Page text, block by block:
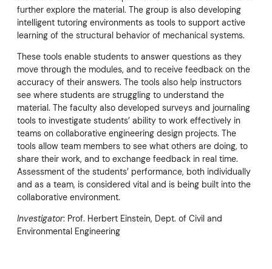
further explore the material. The group is also developing
intelligent tutoring environments as tools to support active
learning of the structural behavior of mechanical systems.
These tools enable students to answer questions as they
move through the modules, and to receive feedback on the
accuracy of their answers. The tools also help instructors
see where students are struggling to understand the
material. The faculty also developed surveys and journaling
tools to investigate students’ ability to work effectively in
teams on collaborative engineering design projects. The
tools allow team members to see what others are doing, to
share their work, and to exchange feedback in real time.
Assessment of the students’ performance, both individually
and as a team, is considered vital and is being built into the
collaborative environment.
Investigator: Prof. Herbert Einstein, Dept. of Civil and
Environmental Engineering